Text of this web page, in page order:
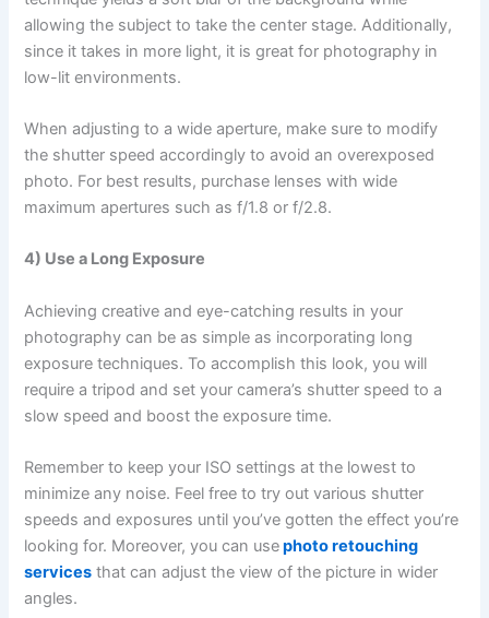
allowing the subject to take the center stage. Additionally,
since it takes in more light, it is great for photography in
low-lit environments.
When adjusting to a wide aperture, make sure to modify
the shutter speed accordingly to avoid an overexposed
photo. For best results, purchase lenses with wide
maximum apertures such as f/1.8 or f/2.8.
4) Use a Long Exposure
Achieving creative and eye-catching results in your
photography can be as simple as incorporating long
exposure techniques. To accomplish this look, you will
require a tripod and set your camera’s shutter speed to a
slow speed and boost the exposure time.
Remember to keep your ISO settings at the lowest to
minimize any noise. Feel free to try out various shutter
speeds and exposures until you’ve gotten the effect you’re
looking for. Moreover, you can usephoto retouching
services that can adjust the view of the picture in wider
angles.